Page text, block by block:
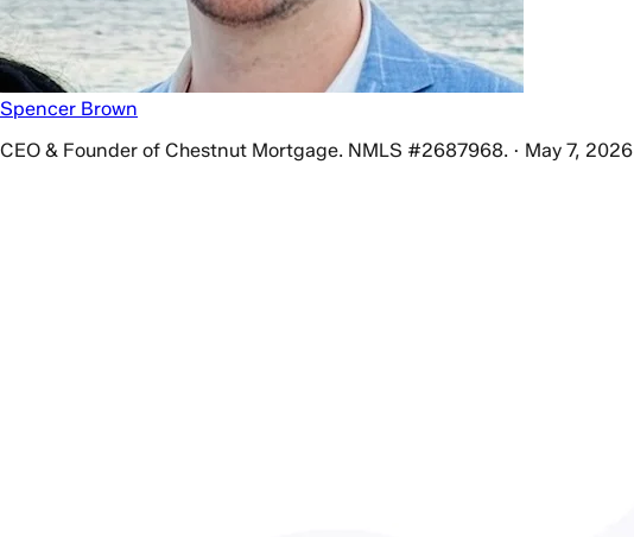
Spencer Brown
CEO & Founder of Chestnut Mortgage. NMLS #2687968. · May 7, 2026